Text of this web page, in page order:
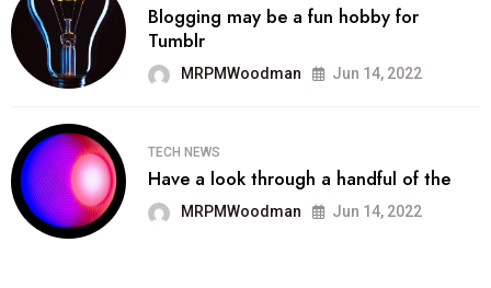
Blogging may be a fun hobby for
Tumblr
MRPMWoodman Jun 14, 2022
TECH NEWS
Have a look through a handful of the
MRPMWoodman Jun 14, 2022